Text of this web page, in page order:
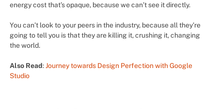
energy cost that’s opaque, because we can’t see it directly.
You can’t look to your peers in the industry, because all they’re
going to tell you is that they are killing it, crushing it, changing
the world.
Also Read:Journey towards Design Perfection with Google
Studio